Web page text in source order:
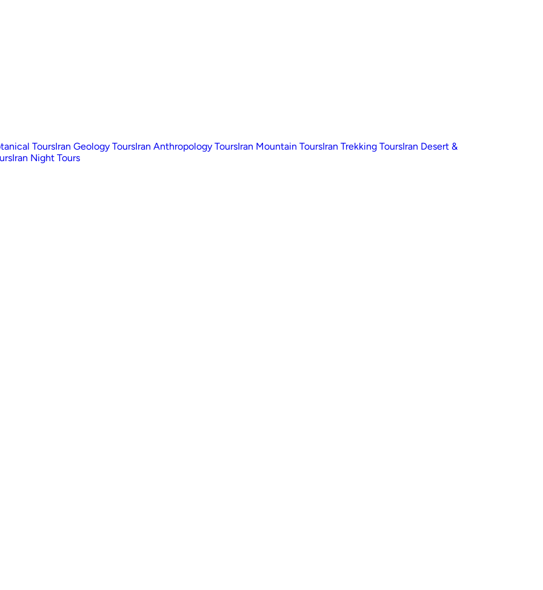
ToursIran Geology ToursIran Anthropology ToursIran Mountain ToursIran Trekking ToursIran Desert &
Iran Night Tours